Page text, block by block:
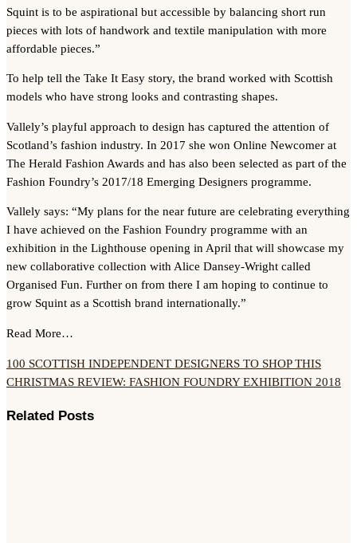
Squint is to be aspirational but accessible by balancing short run
pieces with lots of handwork and textile manipulation with more
affordable pieces.”
To help tell the Take It Easy story, the brand worked with Scottish
models who have strong looks and contrasting shapes.
Vallely’s playful approach to design has captured the attention of
Scotland’s fashion industry. In 2017 she won Online Newcomer at
The Herald Fashion Awards and has also been selected as part of the
Fashion Foundry’s 2017/18 Emerging Designers programme.
Vallely says: “My plans for the near future are celebrating everything
I have achieved on the Fashion Foundry programme with an
exhibition in the Lighthouse opening in April that will showcase my
new collaborative collection with Alice Dansey-Wright called
Organised Fun. Further on from there I am hoping to continue to
grow Squint as a Scottish brand internationally.”
Read More…
100 SCOTTISH INDEPENDENT DESIGNERS TO SHOP THIS
CHRISTMAS REVIEW: FASHION FOUNDRY EXHIBITION 2018
Related Posts